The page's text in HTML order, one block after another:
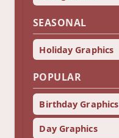
SEASONAL
Holiday Graphics
POPULAR
Birthday Graphics
Day Graphics